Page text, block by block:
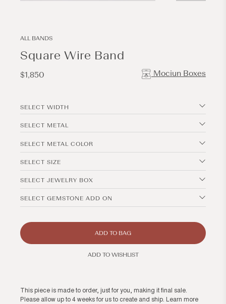
ALL BANDS
Square Wire Band
Regular
$1,850 Mociun Boxes
SELECT WIDTH
SELECT METAL
SELECT METAL COLOR
SELECT SIZE
SELECT JEWELRY BOX
SELECT GEMSTONE ADD ON
ADD TO BAG
ADD TO WISHLIST
This piece is made to order, just for you, making it final sale.
Please allow up to 4 weeks for us to create and ship. Learn more
modal
Open